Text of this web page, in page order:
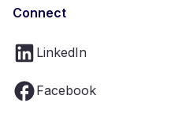
Connect
LinkedIn
Facebook